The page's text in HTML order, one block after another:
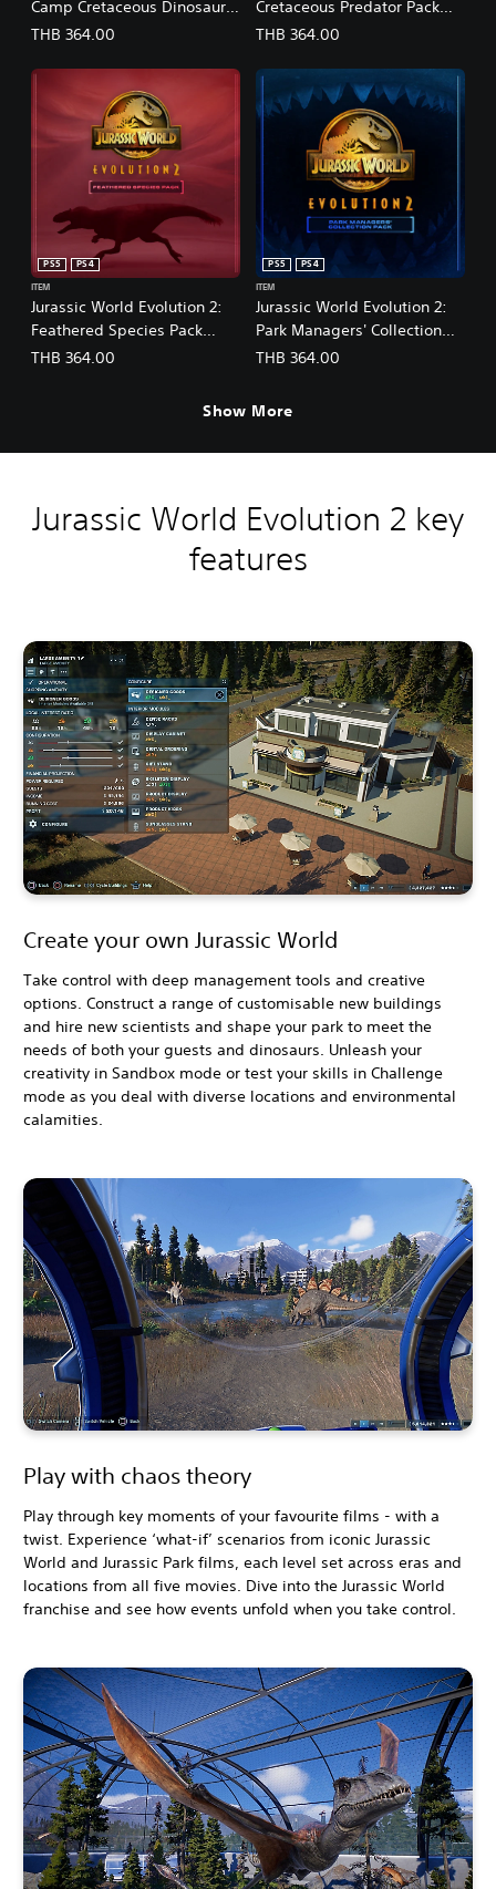
n
e
e
Camp Cretaceous Dinosaur
Pack
panese Ver.)
THB 364.00
Cretaceous Predator Pack
(English/Chinese/Korean/Ja
THB 364.00
Jurassic World Evolution 2:
Feathered Species Pack
(English/Chinese/Korean/Ja
PS5
PS4
ITEM
THB 364.00
Jurassic World Evolution 2:
Park Managers' Collection
Pack
PS5
PS4
ITEM
THB 364.00
Show More
Jurassic World Evolution 2 key
features
Create your own Jurassic World
Take control with deep management tools and creative
options. Construct a range of customisable new buildings
and hire new scientists and shape your park to meet the
needs of both your guests and dinosaurs. Unleash your
creativity in Sandbox mode or test your skills in Challenge
mode as you deal with diverse locations and environmental
calamities.
Play with chaos theory
Play through key moments of your favourite films - with a
twist. Experience ‘what-if’ scenarios from iconic Jurassic
World and Jurassic Park films, each level set across eras and
locations from all five movies. Dive into the Jurassic World
franchise and see how events unfold when you take control.